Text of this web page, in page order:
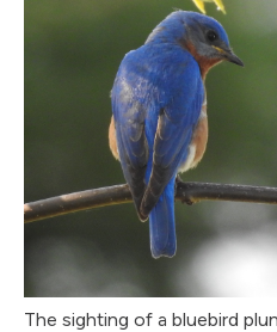
The sighting of a bluebird